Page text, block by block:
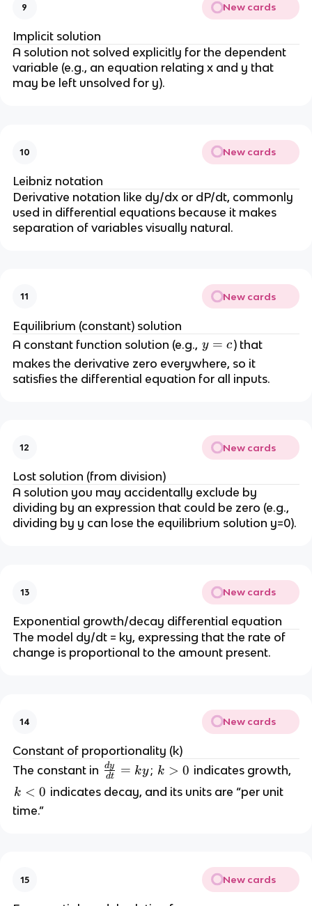
9 New cards
Implicit solution
A solution not solved explicitly for the dependent
variable (e.g., an equation relating x and y that
may be left unsolved for y).
10 New cards
Leibniz notation
Derivative notation like dy/dx or dP/dt, commonly
used in differential equations because it makes
separation of variables visually natural.
11 New cards
Equilibrium (constant) solution
A constant function solution (e.g., y
=
c
y = c) that
makes the derivative zero everywhere, so it
satisfies the differential equation for all inputs.
12 New cards
Lost solution (from division)
A solution you may accidentally exclude by
dividing by an expression that could be zero (e.g.,
dividing by y can lose the equilibrium solution y=0).
13 New cards
Exponential growth/decay differential equation
The model dy/dt = ky, expressing that the rate of
change is proportional to the amount present.
14 New cards
Constant of proportionality (k)
The constant in \
fr
a
dt
dy = ky ; k
>
k > 0 indicates growth,
k
<
k < 0 indicates decay, and its units are “per unit
time.”
15 New cards